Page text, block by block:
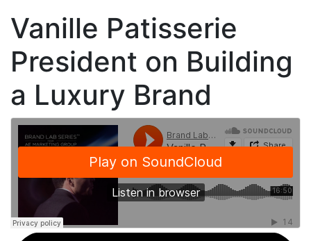
Vanille Patisserie
President on Building
a Luxury Brand